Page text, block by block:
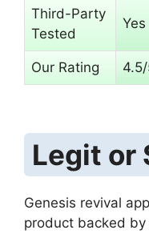
Third-Party
Tested
Yes
Our Rating
Legit or
Genesis revival
product backed